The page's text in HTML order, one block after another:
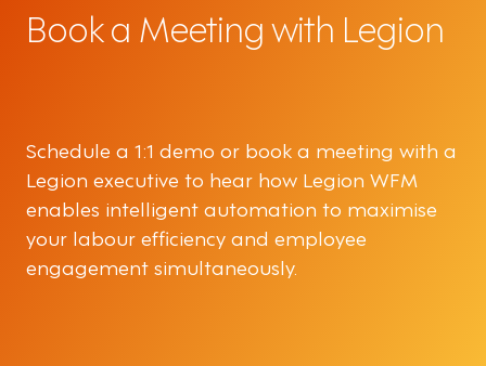
Book a Meeting with Legion
Schedule a 1:1 demo or book a meeting with a
Legion executive to hear how Legion WFM
enables intelligent automation to maximise
your labour efficiency and employee
engagement simultaneously.